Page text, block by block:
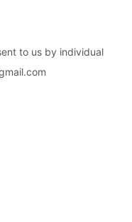
to us by individual